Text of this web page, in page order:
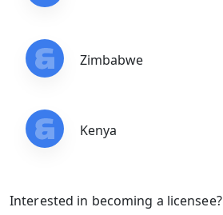
Zimbabwe
Kenya
Interested in becoming a licensee?